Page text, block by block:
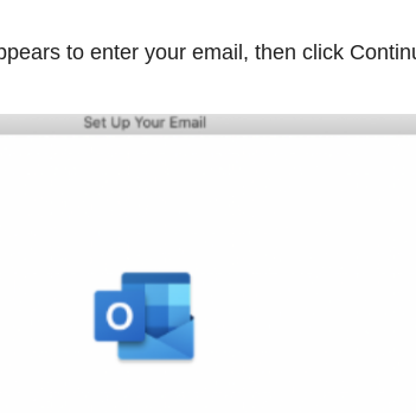
to enter your email, then click